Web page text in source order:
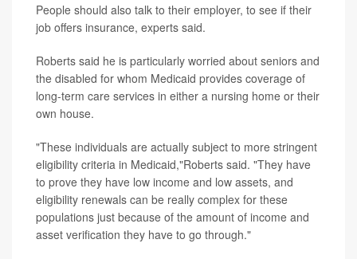
People should also talk to their employer, to see if their
job offers insurance, experts said.
Roberts said he is particularly worried about seniors and
the disabled for whom Medicaid provides coverage of
long-term care services in either a nursing home or their
own house.
"These individuals are actually subject to more stringent
eligibility criteria in Medicaid,"Roberts said. "They have
to prove they have low income and low assets, and
eligibility renewals can be really complex for these
populations just because of the amount of income and
asset verification they have to go through."